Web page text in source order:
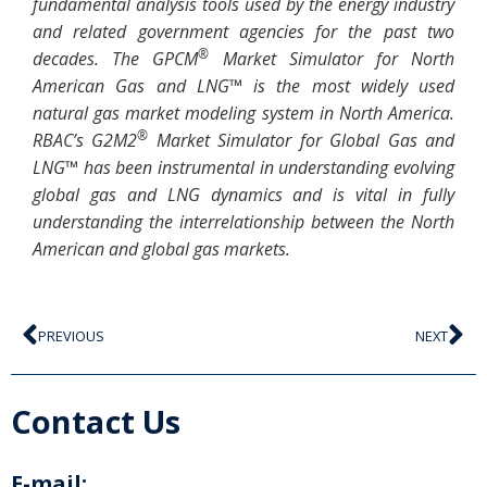
and related government agencies for the past two
decades. The GPCM®
Market Simulator for North
American Gas and LNG™ is the most widely used
natural gas market modeling system in North America.
RBAC’s G2M2® Market Simulator for Global Gas and
LNG™ has been instrumental in understanding evolving
global gas and LNG dynamics and is vital in fully
understanding the interrelationship between the North
American and global gas markets.
PREVIOUS NEXT
Contact Us